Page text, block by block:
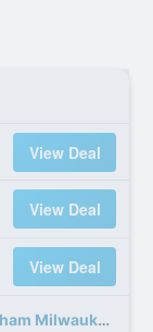
View Deal
View Deal
View Deal
34 more La Quinta Inn & Suites by Wyndham Milwaukee Delafield deals